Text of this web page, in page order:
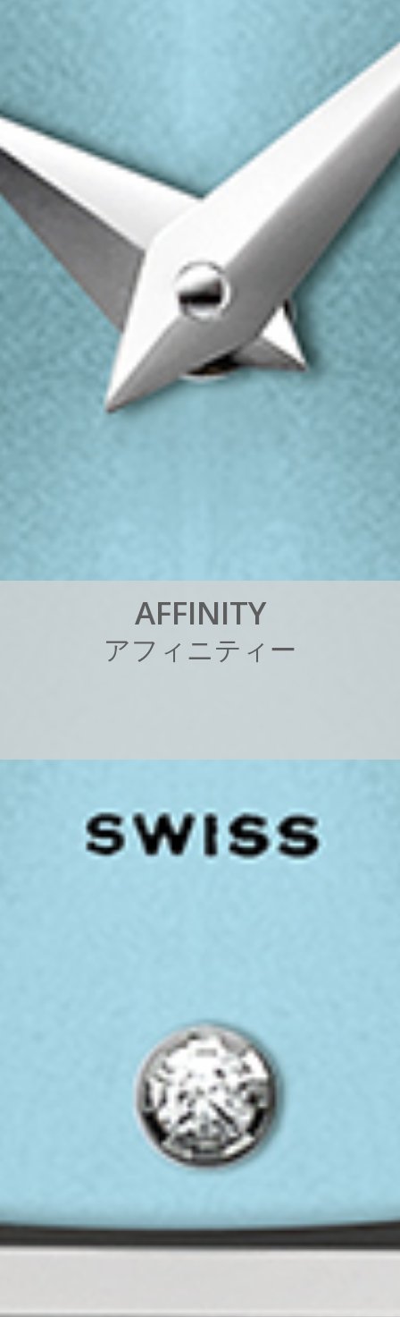
AFFINITY
アフ ィ ニテ ィ ー